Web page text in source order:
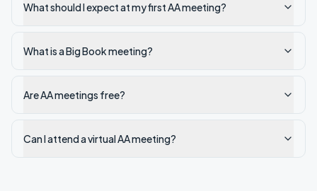
What should I expect at my first AA meeting?
What is a Big Book meeting?
Are AA meetings free?
Can I attend a virtual AA meeting?